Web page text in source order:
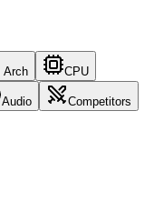
Arch CPU
Audio
Competitors